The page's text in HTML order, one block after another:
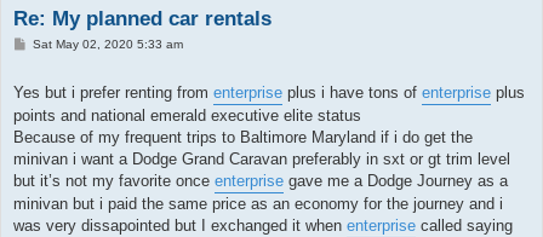
Re: My planned car rentals
PSat May 02, 2020 5:33 am
Yes but i prefer renting from enterprise plus i have tons of enterprise plus
points and national emerald executive elite status
Because of my frequent trips to Baltimore Maryland if i do get the
minivan i want a Dodge Grand Caravan preferably in sxt or gt trim level
but it’s not my favorite once enterprise gave me a Dodge Journey as a
minivan but i paid the same price as an economy for the journey and i
was very dissapointed but I exchanged it when enterprise called saying